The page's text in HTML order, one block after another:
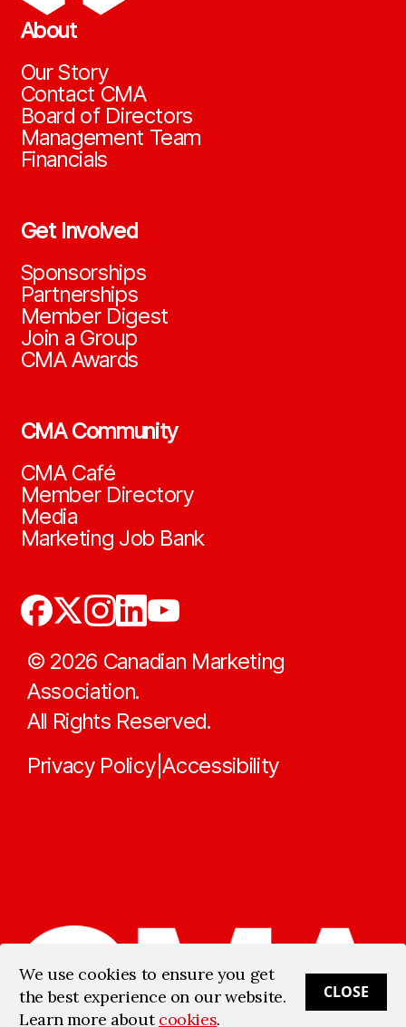
About
Our Story
Contact CMA
Board of Directors
Management Team
Financials
Get Involved
Sponsorships
Partnerships
Member Digest
Join a Group
CMA Awards
CMA Community
CMA Café
Member Directory
Media
Marketing Job Bank
© 2026 Canadian Marketing
Association.
All Rights Reserved.
Privacy Policy|Accessibility
We use cookies to ensure you get
the best experience on our website.
Learn more aboutcookies.
CLOSE